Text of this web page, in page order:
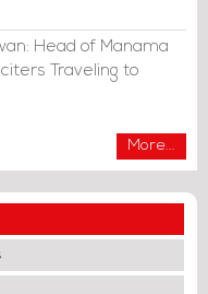
Head of Manama
Traveling to
More...